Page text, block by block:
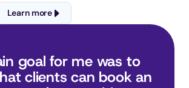
Learn more
goal for me was to
clients can book an